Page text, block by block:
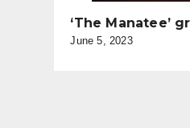
‘The Manatee’
June 5, 2023